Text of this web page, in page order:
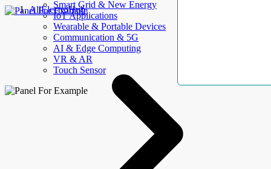
Smart Grid & New Energy
IoT Applications
Wearable & Portable Devices
Communication & 5G
AI & Edge Computing
VR & AR
Touch Sensor
AllElectroHub